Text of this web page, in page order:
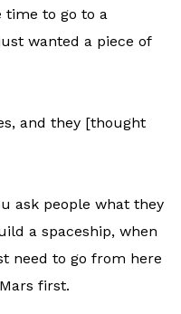
to go to a
wanted a piece of
and they [thought
ask people what they
a spaceship, when
need to go from here
first.